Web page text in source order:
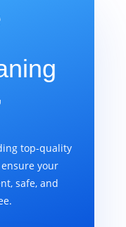
top-quality
your
safe, and